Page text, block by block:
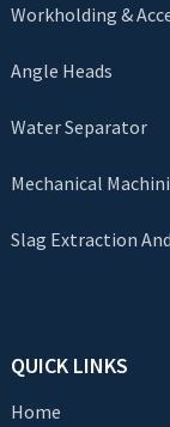
Workholding &
Angle Heads
Water Separator
Mechanical
Slag Extraction
QUICK LINKS
Home